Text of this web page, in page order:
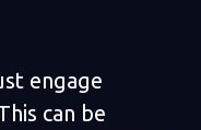
engage
can be